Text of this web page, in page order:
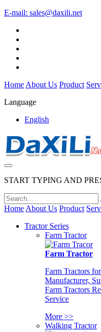
E-mail: sales@daxili.net
Home About Us Product
Language
English
START TYPING AND
Home About Us Product
Tractor Series
Farm Tractor
Farm Tractor
Farm Tractors
Manufacturer,
Farm Tractors
Service
More >>
Walking Tractor